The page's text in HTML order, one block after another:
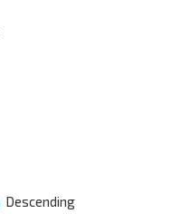
Descending